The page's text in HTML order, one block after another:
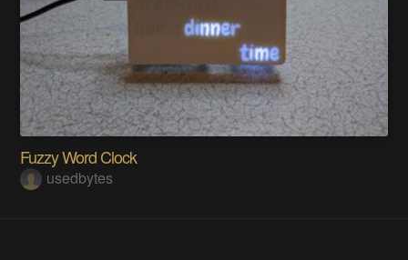
Fuzzy Word Clock
usedbytes